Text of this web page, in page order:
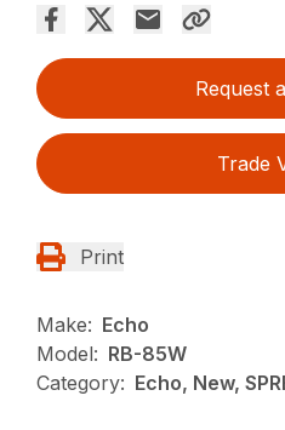
Request
Trade
Print
Make: Echo
Model: RB-85W
Category: Echo, New,